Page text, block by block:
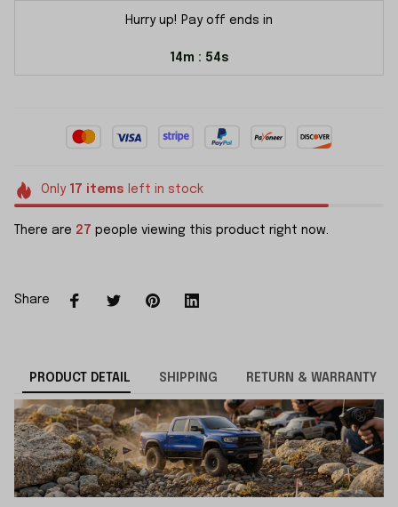
Hurry up! Pay off ends in
14m : 54s
Only 17 items left in stock
There are 27 people viewing this product right now.
Share
PRODUCT DETAIL SHIPPING RETURN & WARRANTY